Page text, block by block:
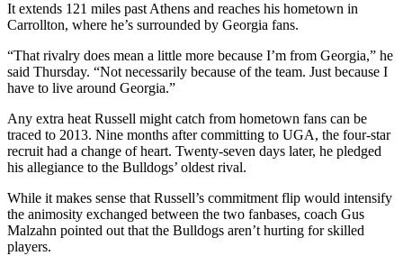
It extends 121 miles past Athens and reaches his hometown in
Carrollton, where he’s surrounded by Georgia fans.
“That rivalry does mean a little more because I’m from Georgia,” he
said Thursday. “Not necessarily because of the team. Just because I
have to live around Georgia.”
Any extra heat Russell might catch from hometown fans can be
traced to 2013. Nine months after committing to UGA, the four-star
recruit had a change of heart. Twenty-seven days later, he pledged
his allegiance to the Bulldogs’ oldest rival.
While it makes sense that Russell’s commitment flip would intensify
the animosity exchanged between the two fanbases, coach Gus
Malzahn pointed out that the Bulldogs aren’t hurting for skilled
players.